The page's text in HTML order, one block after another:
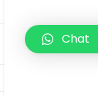
Chat